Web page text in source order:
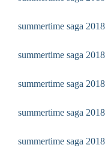
summertime saga
summertime saga
summertime saga
summertime saga
summertime saga